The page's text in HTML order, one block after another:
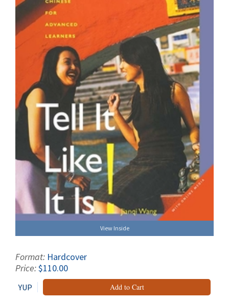
View Inside
Format: Hardcover
Price:$110.00
YUP Add to Cart